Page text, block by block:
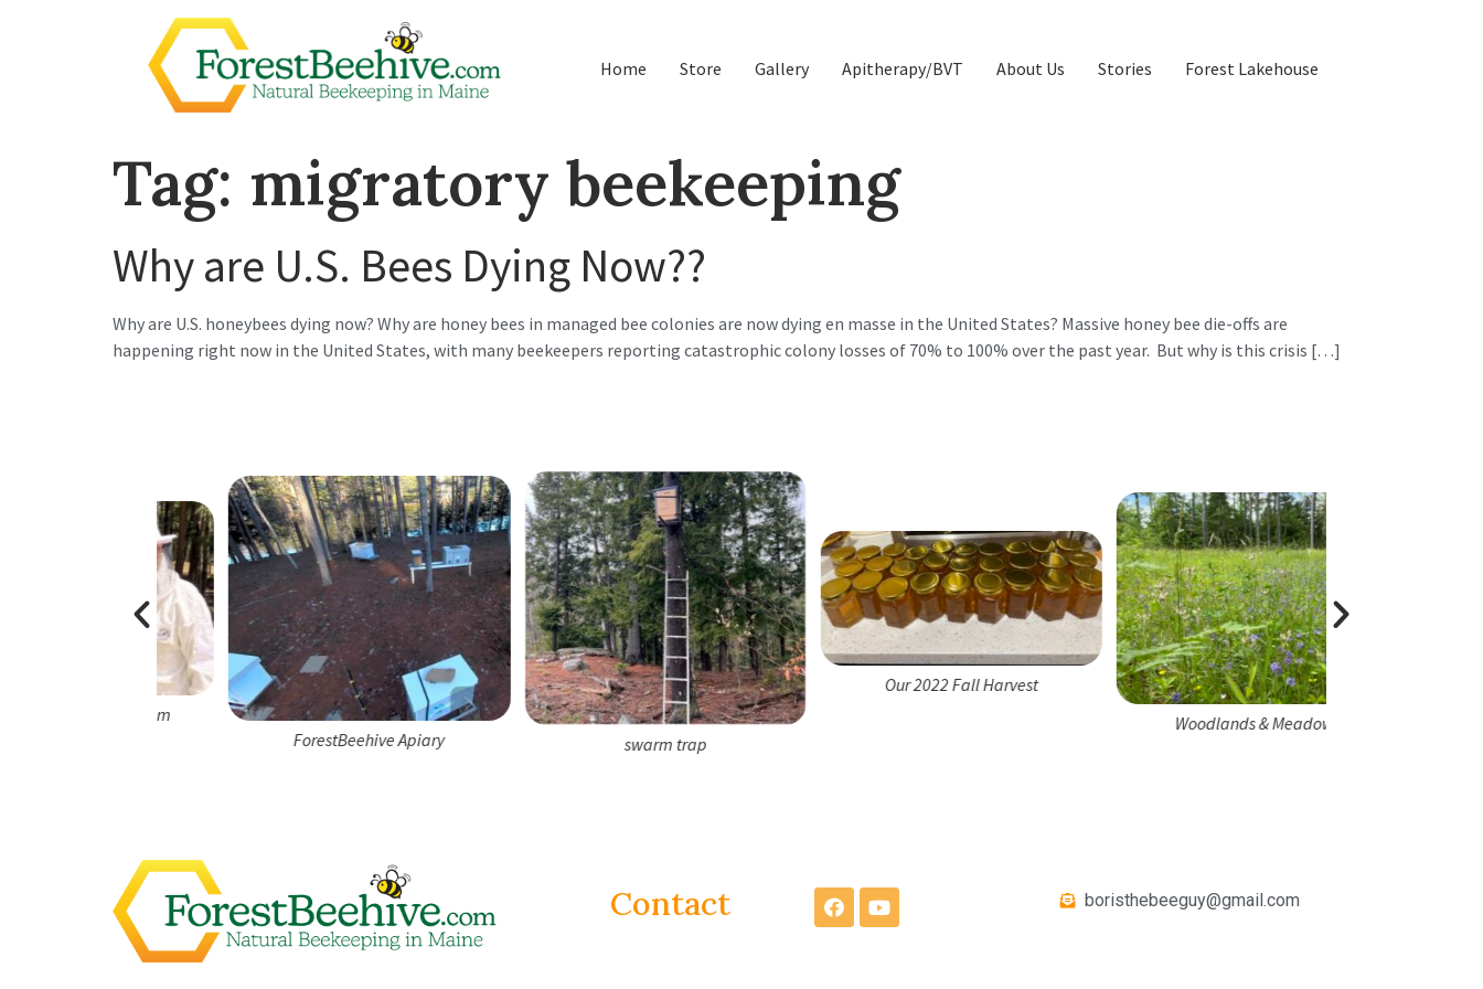
Home Store Gallery Apitherapy/BVT About Us Stories Forest Lakehouse
Tag: migratory beekeeping
Why are U.S. Bees Dying Now??
Why are U.S. honeybees dying now? Why are honey bees in managed bee colonies are now dying en masse in the United States? Massive honey bee die-offs are
happening right now in the United States, with many beekeepers reporting catastrophic colony losses of 70% to 100% over the past year. But why is this crisis […]
ForestBeehive Apiary
swarm trap
Our 2022 Fall Harvest
Woodlands & Meadows
Contact boristhebeeguy@gmail.com